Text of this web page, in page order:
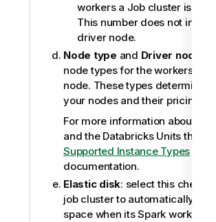
workers a Job cluster is
This number does not
driver node.
Node type and Driver node
node types for the workers
node. These types determine
your nodes and their pricing
For more information about
and the Databricks Units they
Supported Instance Types
documentation.
Elastic disk: select this check
job cluster to automatically
space when its Spark workers